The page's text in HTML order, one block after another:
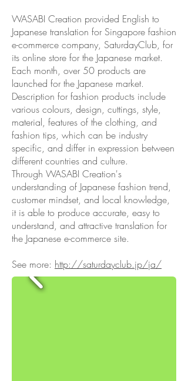
WASABI Creation provided English to
Japanese translation for Singapore fashion
e-commerce company, SaturdayClub, for
its online store for the Japanese market.
Each month, over 50 products are
launched for the Japanese market.
Description for fashion products include
various colours, design, cuttings, style,
material, features of the clothing, and
fashion tips, which can be industry
specific, and differ in expression between
different countries and culture.
Through WASABI Creation's
understanding of Japanese fashion trend,
customer mindset, and local knowledge,
it is able to produce accurate, easy to
understand, and attractive translation for
the Japanese e-commerce site.
See more: http://saturdayclub.jp/ja/